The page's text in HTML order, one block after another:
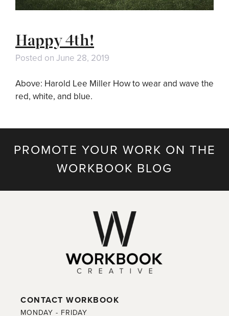
Happy 4th!
Posted on June 28, 2019
Above: Harold Lee Miller How to wear and wave the
red, white, and blue.
PROMOTE YOUR WORK ON THE
WORKBOOK BLOG
CONTACT WORKBOOK
MONDAY - FRIDAY